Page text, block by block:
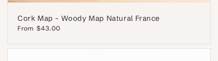
Cork Map - Woody Map Natural France
Regular
From $43.00